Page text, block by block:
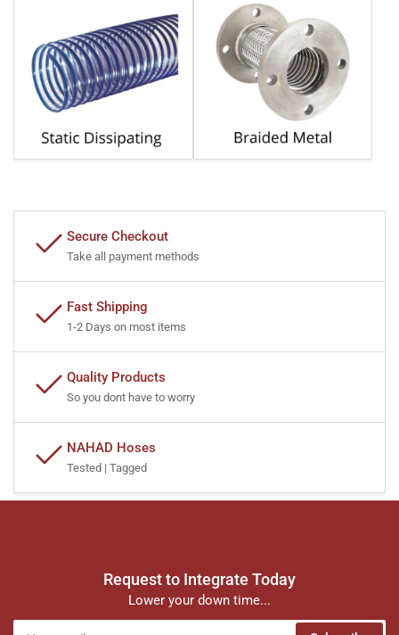
Secure Checkout
Take all payment methods
Fast Shipping
1-2 Days on most items
Quality Products
So you dont have to worry
NAHAD Hoses
Tested | Tagged
Request to Integrate Today
Lower your down time...